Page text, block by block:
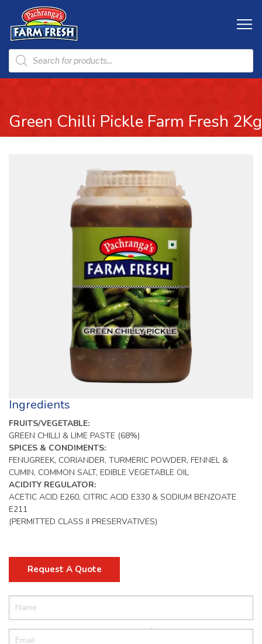
Green Chilli Pickle Farm Fresh 2Kg
Ingredients
FRUITS/VEGETABLE:
GREEN CHILLI & LIME PASTE (68%)
SPICES & CONDIMENTS:
FENUGREEK, CORIANDER, TURMERIC POWDER, FENNEL &
CUMIN, COMMON SALT, EDIBLE VEGETABLE OIL
ACIDITY REGULATOR:
ACETIC ACID E260, CITRIC ACID E330 & SODIUM BENZOATE
E211
(PERMITTED CLASS II PRESERVATIVES)
Request A Quote